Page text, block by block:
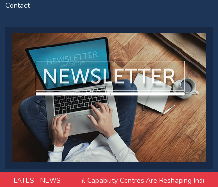
Contact
LATEST NEWS
2026How Global Capability Centres Are Reshaping India’s